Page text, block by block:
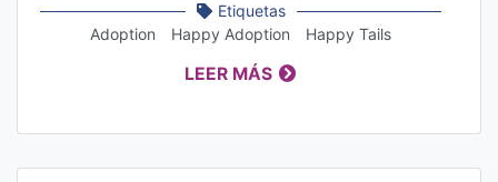
Etiquetas
Adoption
Happy Adoption Happy Tails
LEER MÁS